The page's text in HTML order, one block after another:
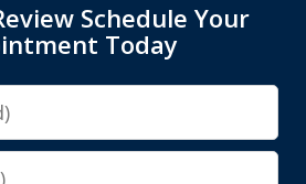
Schedule Your
Today